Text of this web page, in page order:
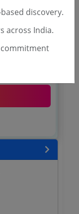
discovery.
across India.